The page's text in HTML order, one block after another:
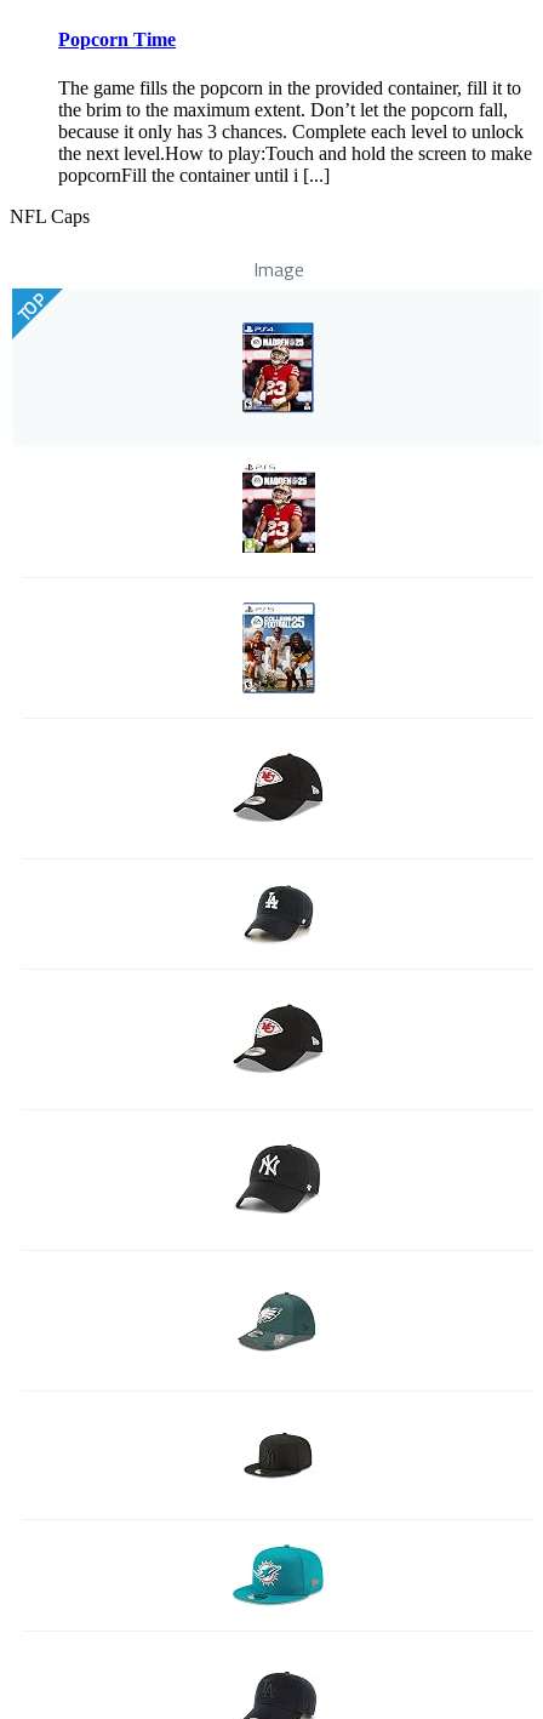
Popcorn Time
The game fills the popcorn in the provided container, fill it to
the brim to the maximum extent. Don’t let the popcorn fall,
because it only has 3 chances. Complete each level to unlock
the next level.How to play:Touch and hold the screen to make
popcornFill the container until i [...]
NFL Caps
Image
TOP